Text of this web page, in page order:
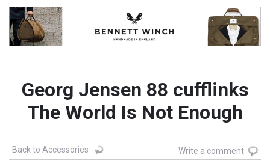
Georg Jensen 88 cufflinks
The World Is Not Enough
Back to Accessories Write a comment